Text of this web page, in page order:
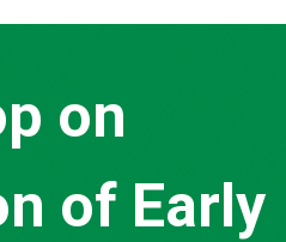
on
of Early